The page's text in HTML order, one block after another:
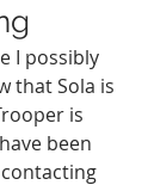
I possibly
that Sola is
is
been